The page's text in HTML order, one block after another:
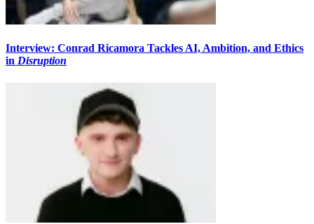
Interview: Conrad Ricamora Tackles AI, Ambition, and Ethics
in Disruption